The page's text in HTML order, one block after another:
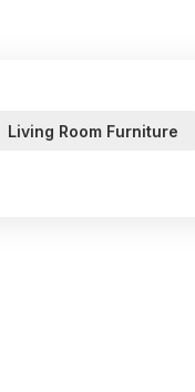
Living Room Furniture